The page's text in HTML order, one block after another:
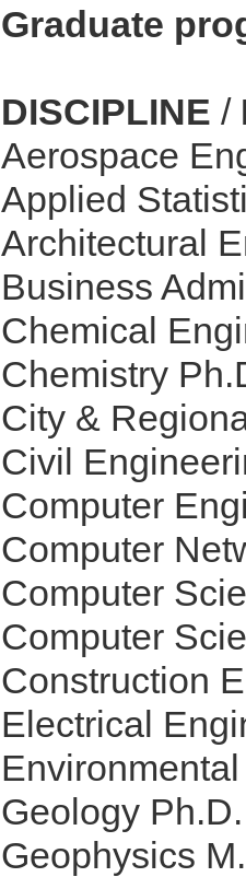
Graduate
DISCIPLINE /
Aerospace
Applied
Architectural
Business
Chemical
Chemistry
City &
Civil
Computer
Computer
Computer
Computer
Construction
Electrical
Geology
Geophysics